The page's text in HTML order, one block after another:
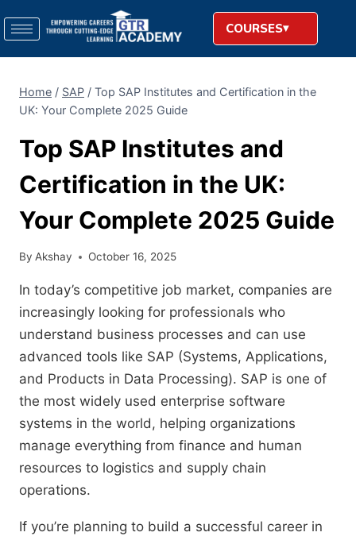
COURSES
Home / SAP / Top SAP Institutes and Certification in the
UK: Your Complete 2025 Guide
Top SAP Institutes and
Certification in the UK:
Your Complete 2025 Guide
By Akshay October 16, 2025
In today’s competitive job market, companies are
increasingly looking for professionals who
understand business processes and can use
advanced tools like SAP (Systems, Applications,
and Products in Data Processing). SAP is one of
the most widely used enterprise software
systems in the world, helping organizations
manage everything from finance and human
resources to logistics and supply chain
operations.
If you’re planning to build a successful career in